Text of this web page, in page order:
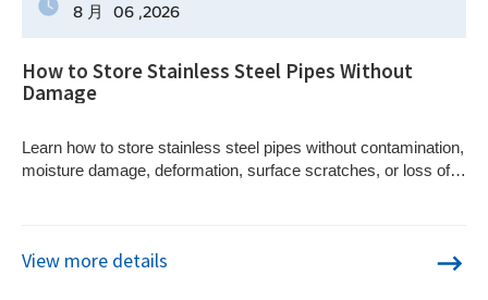
8 月 06 ,2026
How to Store Stainless Steel Pipes Without
Damage
Learn how to store stainless steel pipes without contamination,
moisture damage, deformation, surface scratches, or loss of
View more details